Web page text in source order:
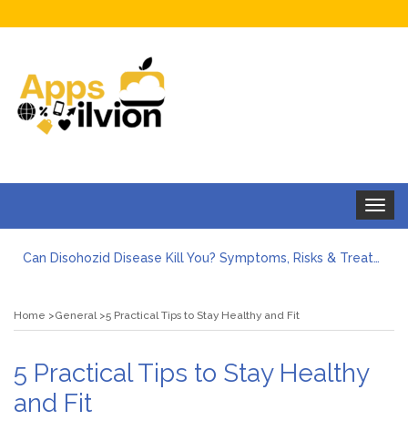
Toggle
Can Disohozid Disease Kill You? Symptoms, Risks & Treatment
5 Things Every First-Time Homebuyer Should Know
Home General 5 Practical Tips to Stay Healthy and Fit
5 Practical Tips to Stay Healthy
and Fit